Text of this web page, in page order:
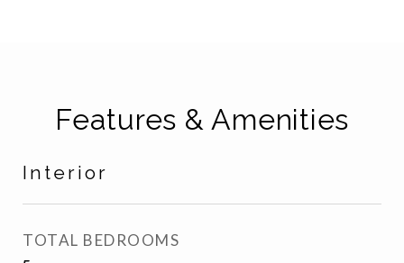
Features & Amenities
Interior
TOTAL BEDROOMS